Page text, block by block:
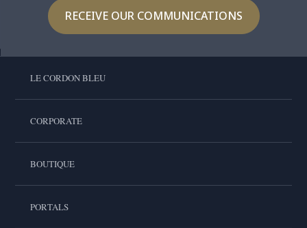
RECEIVE OUR COMMUNICATIONS
LE CORDON BLEU
CORPORATE
BOUTIQUE
PORTALS